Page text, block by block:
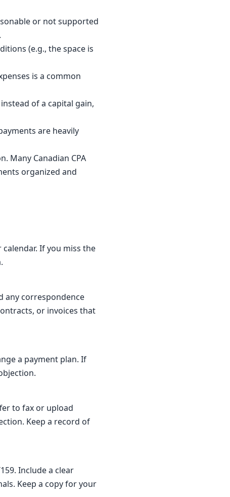
or not supported
(e.g., the space is
is a common
of a capital gain,
are heavily
Many Canadian CPA
organized and
If you miss the
any correspondence
or invoices that
a payment plan. If
to fax or upload
Keep a record of
Include a clear
Keep a copy for your